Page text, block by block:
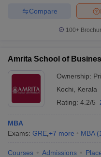
Compare
100+
Amrita School of
Ownership:
Kochi
Kerala
Rating: 4.2/5
MBA
Exams: GRE +7 more MBA (1
Courses Admissions